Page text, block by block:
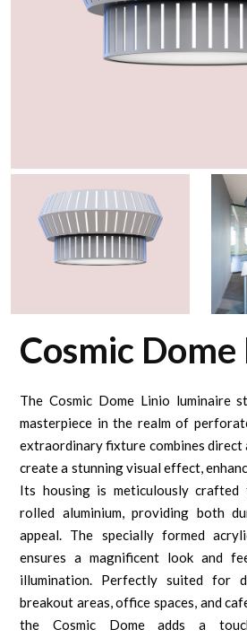
Cosmic Dome
The Cosmic Dome Linio luminaire
masterpiece in the realm of
extraordinary fixture combines
create a stunning visual effect,
Its housing is meticulously crafted
rolled aluminium, providing both
appeal. The specially formed
ensures a magnificent look and
illumination. Perfectly suited for
breakout areas, office spaces, and
the Cosmic Dome adds a